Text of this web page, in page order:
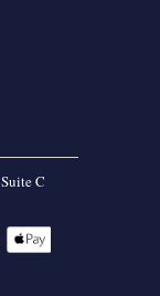
C